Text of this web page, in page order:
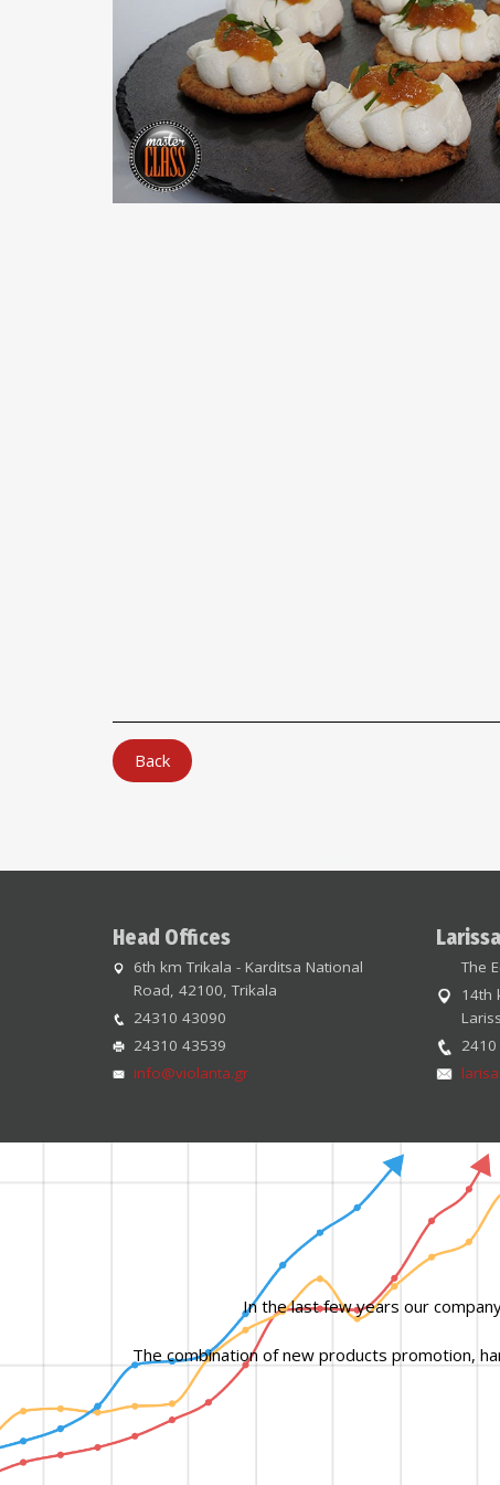
Back
Head Offices
6th km Trikala - Karditsa National
Road, 42100, Trikala
24310 43090
24310 43539
info@violanta.gr
The
14th
In the last few years our
The combination of new products promotion,